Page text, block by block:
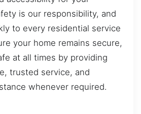
is our responsibility, and
to every residential service
your home remains secure,
at all times by providing
trusted service, and
whenever required.